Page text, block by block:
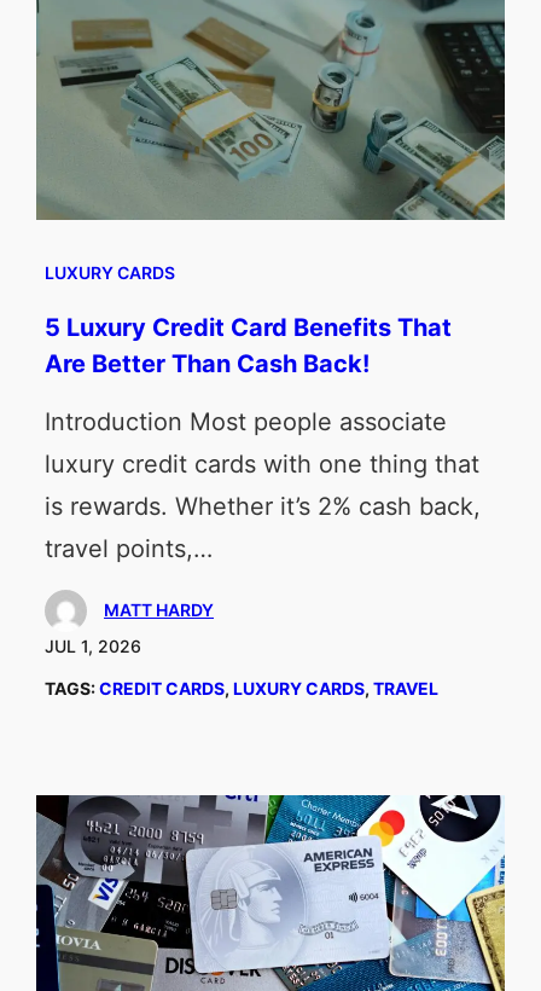
LUXURY CARDS
5 Luxury Credit Card Benefits That
Are Better Than Cash Back!
Introduction Most people associate
luxury credit cards with one thing that
is rewards. Whether it’s 2% cash back,
travel points,…
MATT HARDY
JUL 1, 2026
TAGS:CREDIT CARDS, LUXURY CARDS, TRAVEL